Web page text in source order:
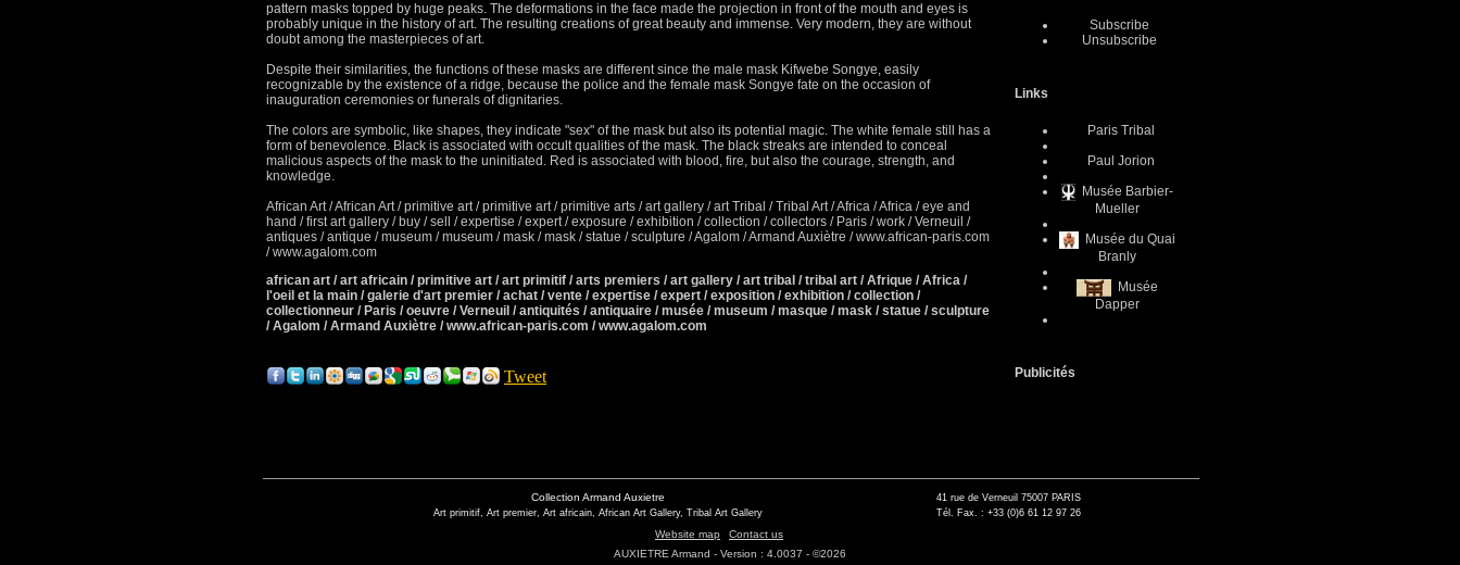
pattern masks topped by huge peaks. The deformations in the face made the projection in front of the mouth and eyes is
probably unique in the history of art. The resulting creations of great beauty and immense. Very modern, they are without
doubt among the masterpieces of art.
Despite their similarities, the functions of these masks are different since the male mask Kifwebe Songye, easily
recognizable by the existence of a ridge, because the police and the female mask Songye fate on the occasion of
inauguration ceremonies or funerals of dignitaries.
The colors are symbolic, like shapes, they indicate "sex" of the mask but also its potential magic. The white female still has a
form of benevolence. Black is associated with occult qualities of the mask. The black streaks are intended to conceal
malicious aspects of the mask to the uninitiated. Red is associated with blood, fire, but also the courage, strength, and
knowledge.
African Art / African Art / primitive art / primitive art / primitive arts / art gallery / art Tribal / Tribal Art / Africa / Africa / eye and
hand / first art gallery / buy / sell / expertise / expert / exposure / exhibition / collection / collectors / Paris / work / Verneuil /
antiques / antique / museum / museum / mask / mask / statue / sculpture / Agalom / Armand Auxiètre / www.african-paris.com
/ www.agalom.com
african art / art africain / primitive art / art primitif / arts premiers / art gallery / art tribal / tribal art / Afrique / Africa /
l'oeil et la main / galerie d'art premier / achat / vente / expertise / expert / exposition / exhibition / collection /
collectionneur / Paris / oeuvre / Verneuil / antiquités / antiquaire / musée / museum / masque / mask / statue / sculpture
/ Agalom / Armand Auxiètre / www.african-paris.com / www.agalom.com
Tweet
Subscribe
Unsubscribe
Links
Paris Tribal
Paul Jorion
Musée Barbier-
Mueller
Musée du Quai
Branly
Musée
Dapper
Publicités
Collection Armand Auxietre
Art primitif, Art premier, Art africain, African Art Gallery, Tribal Art Gallery
41 rue de Verneuil 75007 PARIS
Tél. Fax. : +33 (0)6 61 12 97 26
Website map
Contact us
AUXIETRE Armand - Version : 4.0037 - ©2026